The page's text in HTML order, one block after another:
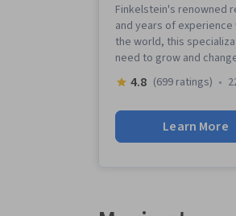
Finkelstein's renowned
and years of
the world, this
need to grow and
4.8 (699 ratings)
Learn More